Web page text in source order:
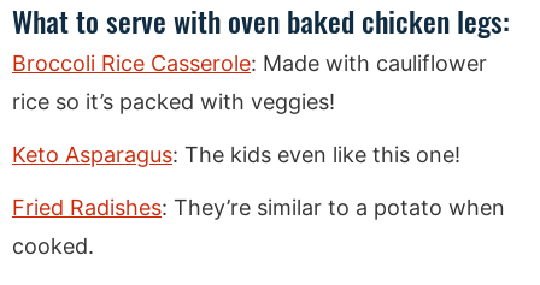
What to serve with oven baked chicken legs:
Broccoli Rice Casserole: Made with cauliflower
rice so it’s packed with veggies!
Keto Asparagus: The kids even like this one!
Fried Radishes: They’re similar to a potato when
cooked.